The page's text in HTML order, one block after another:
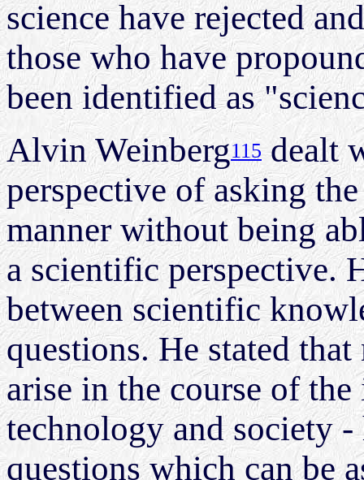
science have rejected
those who have
been identified as
Alvin Weinberg115dealt
perspective of asking
manner without being
a scientific perspective.
between scientific
questions. He stated
arise in the course of
technology and society -
questions which can be